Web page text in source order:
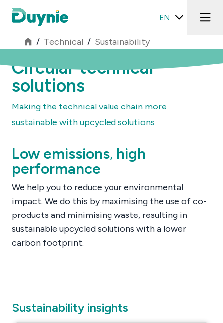
EN
/ Technical / Sustainability
Circular technical
solutions
Making the technical value chain more
sustainable with upcycled solutions
Low emissions, high
performance
We help you to reduce your environmental
impact. We do this by maximising the use of co-
products and minimising waste, resulting in
sustainable upcycled solutions with a lower
carbon footprint.
Sustainability insights